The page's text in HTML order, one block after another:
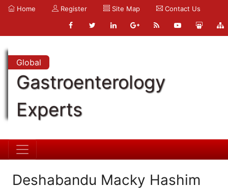
Home Register Site Map Contact Us
Global
Gastroenterology
Experts
Deshabandu Macky Hashim